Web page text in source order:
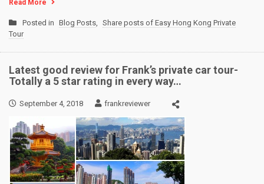
Read More
Posted in Blog Posts, Share posts of Easy Hong Kong Private
Tour
Latest good review for Frank’s private car tour-
Totally a 5 star rating in every way…
September 4, 2018 frankreviewer